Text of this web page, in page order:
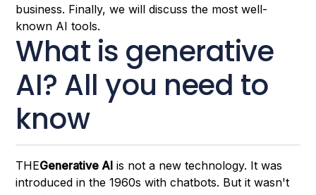
business. Finally, we will discuss the most well-
known AI tools.
What is generative
AI? All you need to
know
THEGenerative AI is not a new technology. It was
introduced in the 1960s with chatbots. But it wasn't